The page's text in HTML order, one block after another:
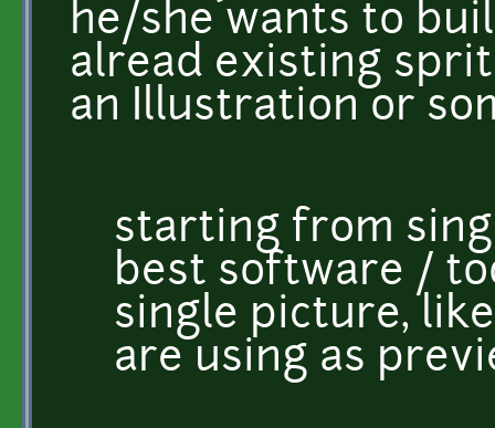
he/she wants to
alread existing
an Illustration or
starting from
best software /
single picture,
are using as